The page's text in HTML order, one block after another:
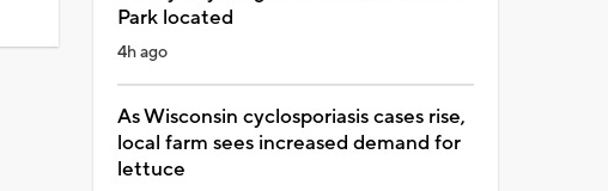
Park located
4h ago
As Wisconsin cyclosporiasis cases rise,
local farm sees increased demand for
lettuce